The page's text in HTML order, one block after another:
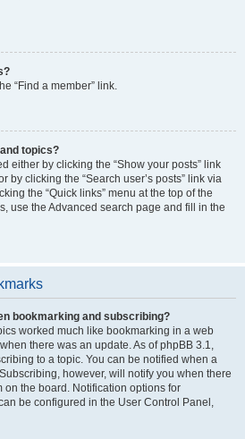
“Find a member” link.
topics?
either by clicking the “Show your posts” link
by clicking the “Search user’s posts” link via
the “Quick links” menu at the top of the
use the Advanced search page and fill in the
bookmarking and subscribing?
worked much like bookmarking in a web
there was an update. As of phpBB 3.1,
to a topic. You can be notified when a
however, will notify you when there
on the board. Notification options for
be configured in the User Control Panel,